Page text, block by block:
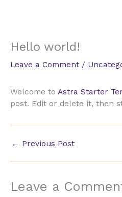
Hello world!
Leave a Comment /
Welcome to Astra Starter
post. Edit or delete it, then
← Previous Post
Leave a